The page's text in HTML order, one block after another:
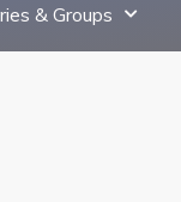
& Groups